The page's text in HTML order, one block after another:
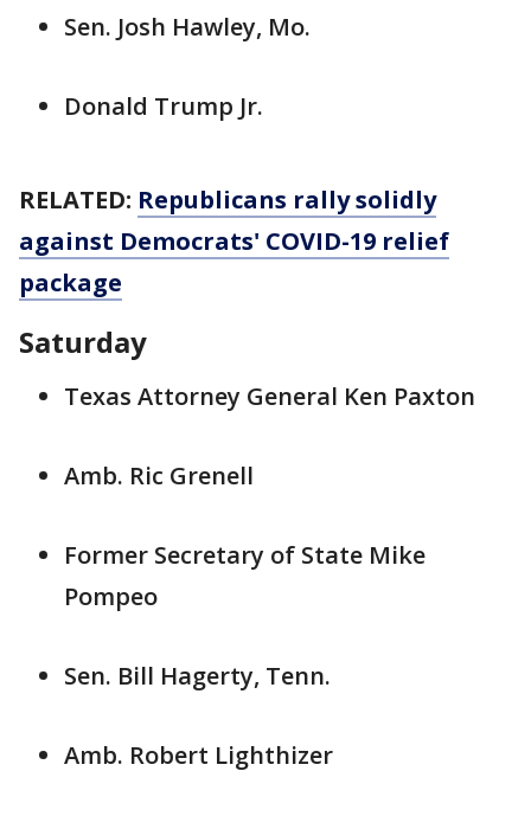
Sen. Josh Hawley, Mo.
Donald Trump Jr.
RELATED: Republicans rally solidly
against Democrats' COVID-19 relief
package
Saturday
Texas Attorney General Ken Paxton
Amb. Ric Grenell
Former Secretary of State Mike
Pompeo
Sen. Bill Hagerty, Tenn.
Amb. Robert Lighthizer